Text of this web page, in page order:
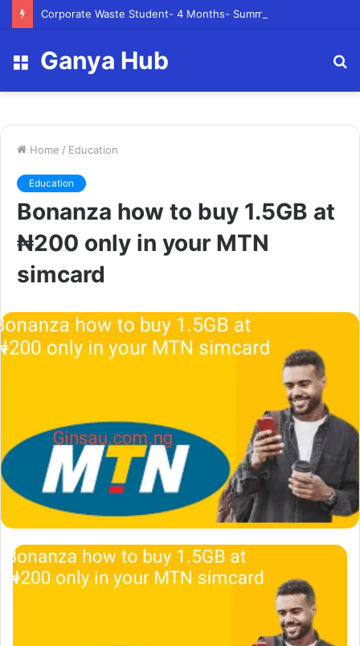
Menu
Ganya Hub
Home / Education
Education
Bonanza how to buy 1.5GB at
₦‎200 only in your MTN
simcard